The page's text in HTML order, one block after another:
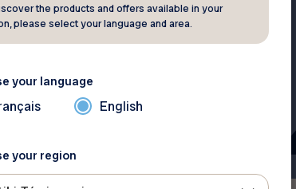
for devices of
five internal
with
the ambient
the mobile
you when to
the products and offers available in your
please select your language and area.
your language
English
your region